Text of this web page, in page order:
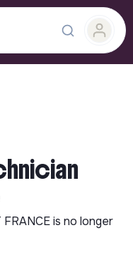
FRANCEis no longer